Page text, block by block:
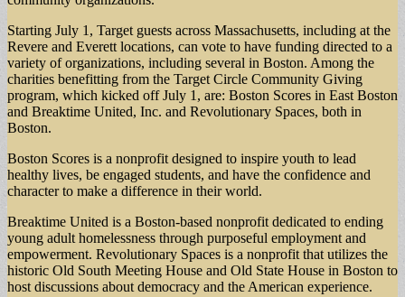
Starting July 1, Target guests across Massachusetts, including at the
Revere and Everett locations, can vote to have funding directed to a
variety of organizations, including several in Boston. Among the
charities benefitting from the Target Circle Community Giving
program, which kicked off July 1, are: Boston Scores in East Boston
and Breaktime United, Inc. and Revolutionary Spaces, both in
Boston.
Boston Scores is a nonprofit designed to inspire youth to lead
healthy lives, be engaged students, and have the confidence and
character to make a difference in their world.
Breaktime United is a Boston-based nonprofit dedicated to ending
young adult homelessness through purposeful employment and
empowerment. Revolutionary Spaces is a nonprofit that utilizes the
historic Old South Meeting House and Old State House in Boston to
host discussions about democracy and the American experience.